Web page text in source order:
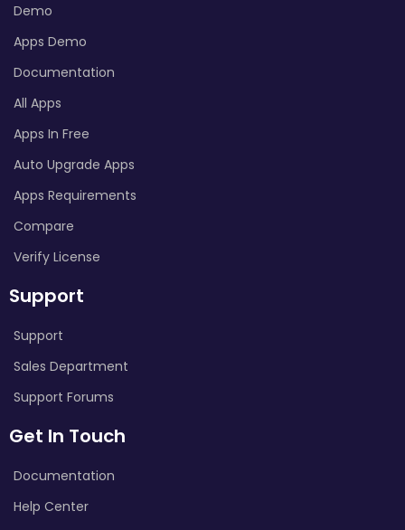
Demo
Apps Demo
Documentation
All Apps
Apps In Free
Auto Upgrade Apps
Apps Requirements
Compare
Verify License
Support
Support
Sales Department
Support Forums
Get In Touch
Documentation
Help Center